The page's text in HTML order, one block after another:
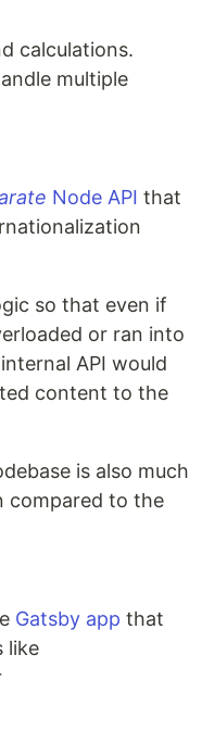
calculations.
multiple
Node API that
so that even if
or ran into
API would
content to the
is also much
compared to the
Gatsby app that
like